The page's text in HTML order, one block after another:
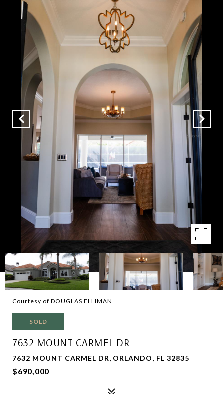
Courtesy of DOUGLAS ELLIMAN
SOLD
7632 MOUNT CARMEL DR
7632 MOUNT CARMEL DR, ORLANDO, FL 32835
$690,000